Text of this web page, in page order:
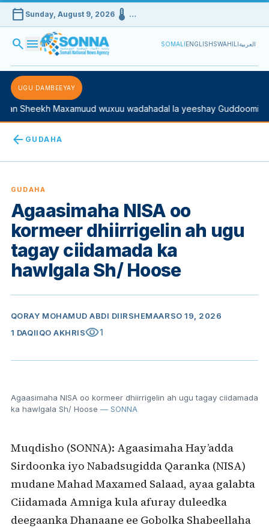
calendar_today Sunday, August 9, 2026device_thermostat …
search menu SOMALIENGLISHSWAHILIالعربية
UGU DAMBEEYAY
Sheekh Maxamuud wuxuu wadahadal la yeeshay Guddoomiyaha
arrow_back GUDAHA
GUDAHA
Agaasimaha NISA oo
kormeer dhiirrigelin ah ugu
tagay ciidamada ka
hawlgala Sh/ Hoose
QORAY MOHAMUD ABDI DIIRSHEMAARSO 19, 2026
1 DAQIIQO AKHRISvisibility1
Agaasimaha NISA oo kormeer dhiirrigelin ah ugu tagay ciidamada
ka hawlgala Sh/ Hoose — SONNA
Muqdisho (SONNA): Agaasimaha Hay’adda
Sirdoonka iyo Nabadsugidda Qaranka (NISA)
mudane Mahad Maxamed Salaad, ayaa galabta
Ciidamada Amniga kula afuray duleedka
deegaanka Dhanaane ee Gobolka Shabeellaha